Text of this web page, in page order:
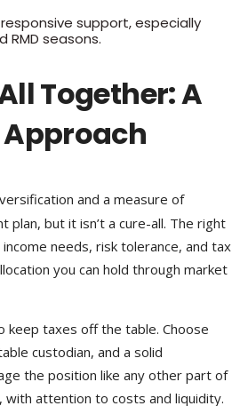
support, especially
RMD seasons.
Together: A
and a measure of
but it isn’t a cure-all. The right
needs, risk tolerance, and tax
you can hold through market
keep taxes off the table. Choose
custodian, and a solid
the position like any other part of
with attention to costs and liquidity.